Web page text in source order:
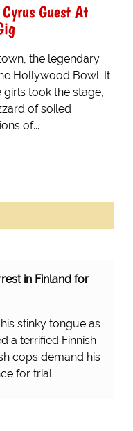
Guest At
the legendary
Hollywood Bowl. It
took the stage,
of soiled
of...
in Finland for
stinky tongue as
a terrified Finnish
cops demand his
for trial.